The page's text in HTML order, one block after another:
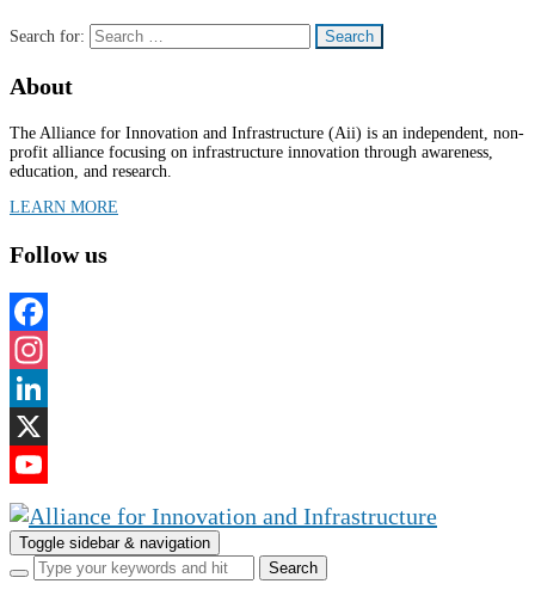
Search for:
About
The Alliance for Innovation and Infrastructure (Aii) is an independent, non-
profit alliance focusing on infrastructure innovation through awareness,
education, and research.
LEARN MORE
Follow us
Facebook
Instagram
LinkedIn
X
YouTube
Channel
Toggle sidebar & navigation